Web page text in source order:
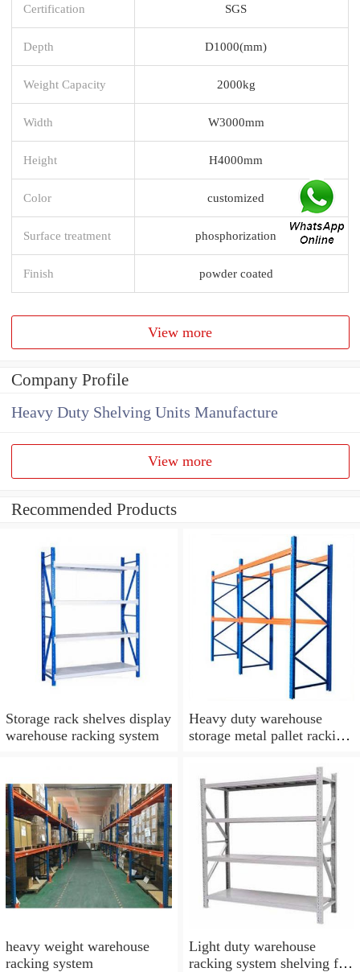
Certification SGS
Depth D1000(mm)
Weight Capacity 2000kg
Width W3000mm
Height H4000mm
Color customized
Surface treatment phosphorization
Finish powder coated
View more
Company Profile
Heavy Duty Shelving Units Manufacture
View more
Recommended Products
Storage rack shelves display
warehouse racking system
Heavy duty warehouse
storage metal pallet racking
heavy weight warehouse
racking system
Light duty warehouse
racking system shelving for